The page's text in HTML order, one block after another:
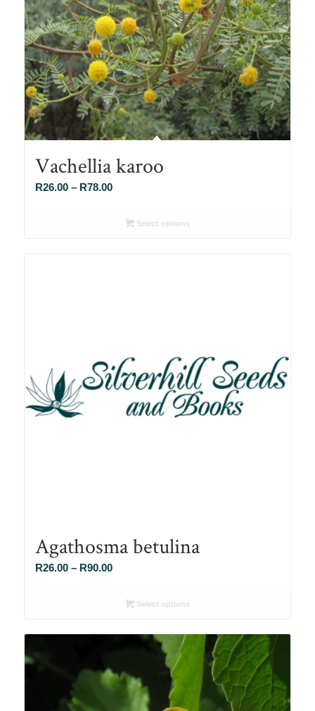
Vachellia karoo
R26.00 – R78.00Price
R26.00Select options
Agathosma betulina
R26.00 – R90.00Price
R26.00
R90.00
Select options